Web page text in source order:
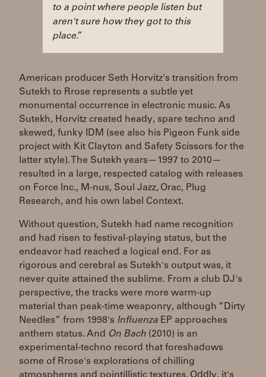
to a point where people listen but
aren't sure how they got to this
place.”
American producer Seth Horvitz's transition from
Sutekh to Rrose represents a subtle yet
monumental occurrence in electronic music. As
Sutekh, Horvitz created heady, spare techno and
skewed, funky IDM (see also his Pigeon Funk side
project with Kit Clayton and Safety Scissors for the
latter style). The Sutekh years—1997 to 2010—
resulted in a large, respected catalog with releases
on Force Inc., M-nus, Soul Jazz, Orac, Plug
Research, and his own label Context.
Without question, Sutekh had name recognition
and had risen to festival-playing status, but the
endeavor had reached a logical end. For as
rigorous and cerebral as Sutekh's output was, it
never quite attained the sublime. From a club DJ's
perspective, the tracks were more warm-up
material than peak-time weaponry, although “Dirty
Needles” from 1998's Influenza EP approaches
anthem status. And On Bach (2010) is an
experimental-techno record that foreshadows
some of Rrose's explorations of chilling
atmospheres and pointillistic textures. Oddly, it's